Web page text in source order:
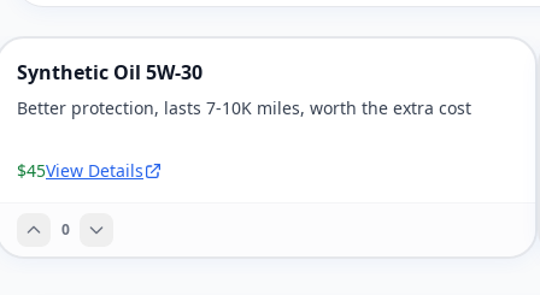
Synthetic Oil 5W-30
Better protection, lasts 7-10K miles, worth the extra cost
$45View Details
0